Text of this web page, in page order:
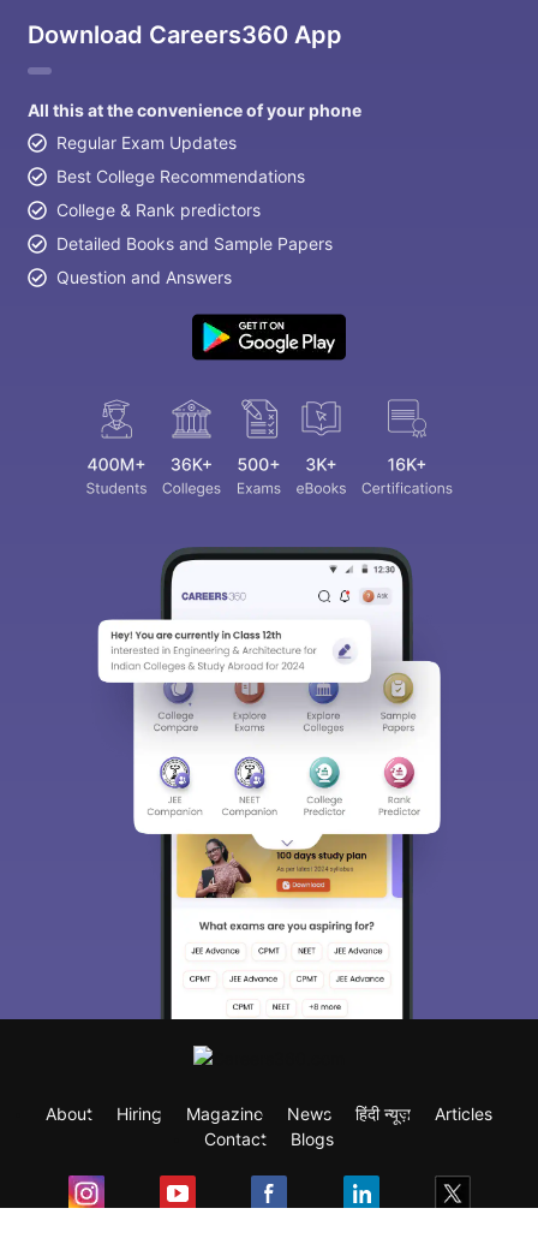
Download Careers360 App
All this at the convenience of your phone
Regular Exam Updates
Best College Recommendations
College & Rank predictors
Detailed Books and Sample Papers
Question and Answers
About Hiring Magazine News हिंदी न्यूज़
Articles
Contact
Blogs